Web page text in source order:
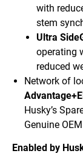
with
stem
Ultra
operating
reduced
Network of
Husky’s
Genuine
Enabled by